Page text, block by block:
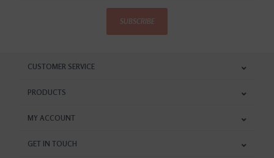
SUBSCRIBE
CUSTOMER SERVICE
PRODUCTS
MY ACCOUNT
GET IN TOUCH